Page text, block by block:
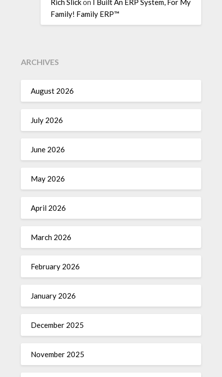
Rich Slickon I Built An ERP System, For My
Family! Family ERP™
ARCHIVES
August 2026
July 2026
June 2026
May 2026
April 2026
March 2026
February 2026
January 2026
December 2025
November 2025